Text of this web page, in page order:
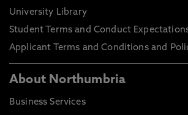
University Library
Student Terms and Conduct
Applicant Terms and Conditions and
About Northumbria
Business Services